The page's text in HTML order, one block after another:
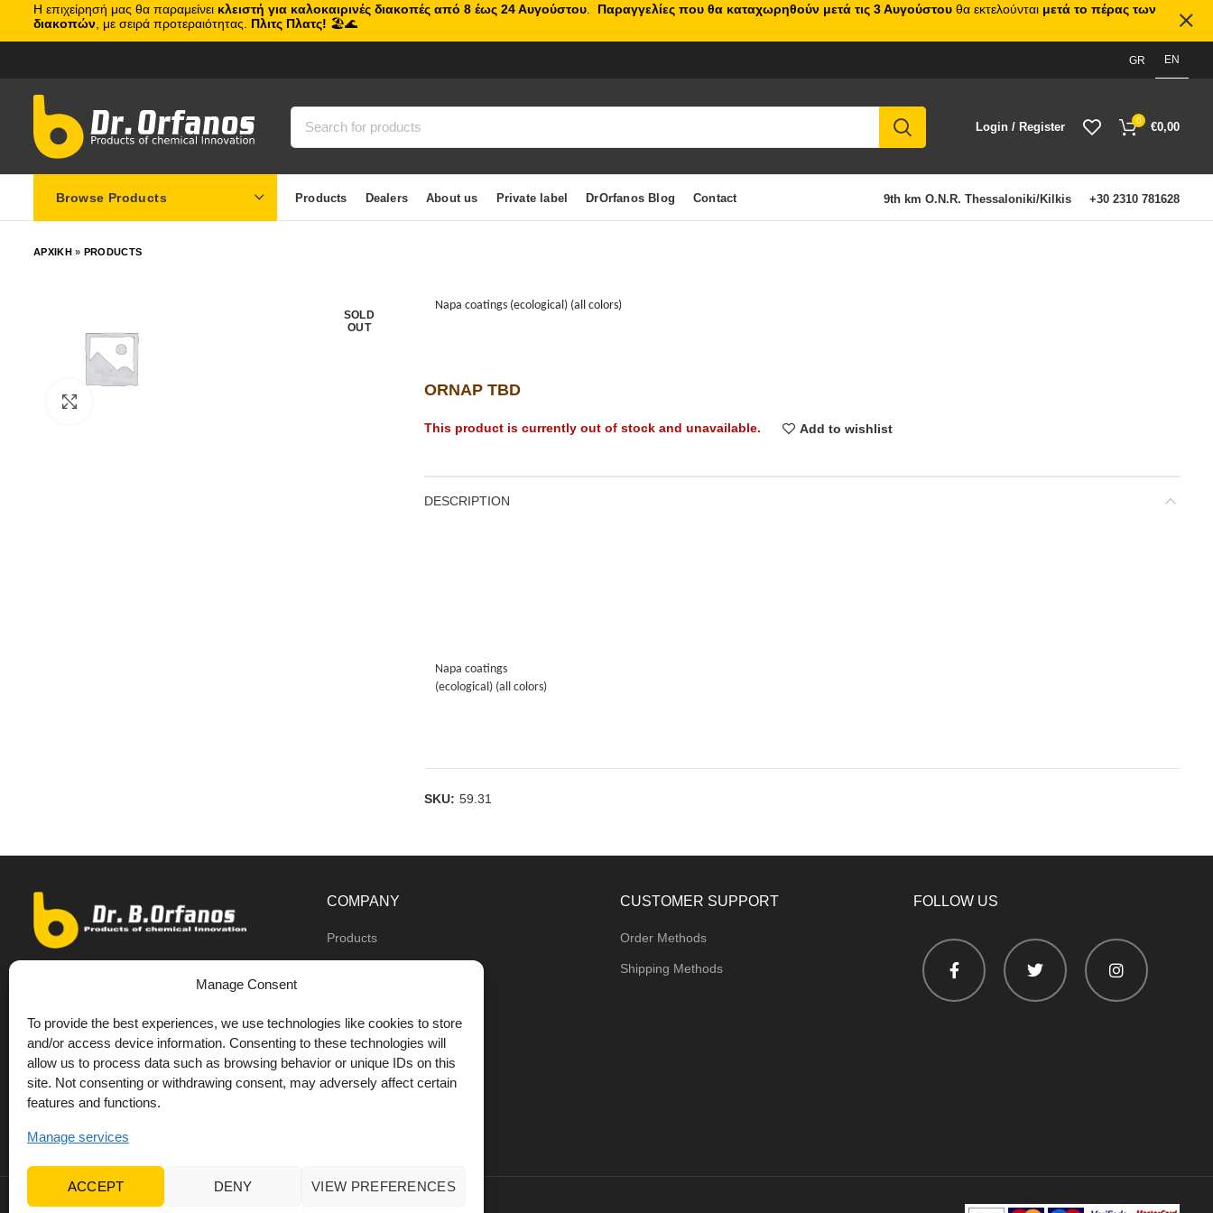
Manage Consent
To provide the best experiences, we use technologies like cookies to store
and/or access device information. Consenting to these technologies will
allow us to process data such as browsing behavior or unique IDs on this
site. Not consenting or withdrawing consent, may adversely affect certain
features and functions.
Manage services
ACCEPT DENY VIEW PREFERENCES
GR EN
Login / Register 0 €0,00
Browse Products Products Dealers About us Private label DrOrfanos Blog Contact 9th km O.N.R. Thessaloniki/Kilkis +30 2310 781628
ΑΡΧΙΚΗ» PRODUCTS
SOLD
OUT
Napa coatings (ecological) (all colors)
ORNAP TBD
This product is currently out of stock and unavailable. Add to wishlist
DESCRIPTION
Napa coatings
(ecological) (all colors)
SKU: 59.31
9th km O.N.R Thess/Kilkis, Diavata
+30 693 744 4655 (WhatsApp)
+30 693 744 4655 (Viber)
+30 2310 783655 (Fax)
COMPANY
Products
Private label
DrOrfanos Blog
Contact
CUSTOMER SUPPORT
Order Methods
Shipping Methods
FOLLOW US
Η επιχείρησή μας θα παραμείνει κλειστή για καλοκαιρινές διακοπές από 8 έως 24 Αυγούστου Παραγγελίες που θα καταχωρηθούν μετά τις 3 Αυγούστου θα εκτελούνται μετά το πέρας των
διακοπών , με σειρά προτεραιότητας. Πλιτς Πλατς! 🏖️🌊